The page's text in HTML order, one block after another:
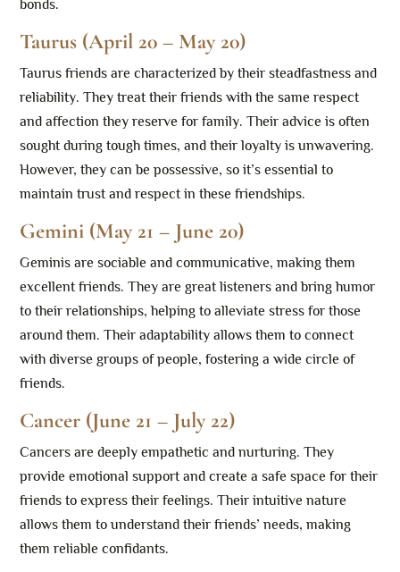
bonds.
Taurus (April 20 – May 20)
Taurus friends are characterized by their steadfastness and
reliability. They treat their friends with the same respect
and affection they reserve for family. Their advice is often
sought during tough times, and their loyalty is unwavering.
However, they can be possessive, so it’s essential to
maintain trust and respect in these friendships.
Gemini (May 21 – June 20)
Geminis are sociable and communicative, making them
excellent friends. They are great listeners and bring humor
to their relationships, helping to alleviate stress for those
around them. Their adaptability allows them to connect
with diverse groups of people, fostering a wide circle of
friends.
Cancer (June 21 – July 22)
Cancers are deeply empathetic and nurturing. They
provide emotional support and create a safe space for their
friends to express their feelings. Their intuitive nature
allows them to understand their friends’ needs, making
them reliable confidants.